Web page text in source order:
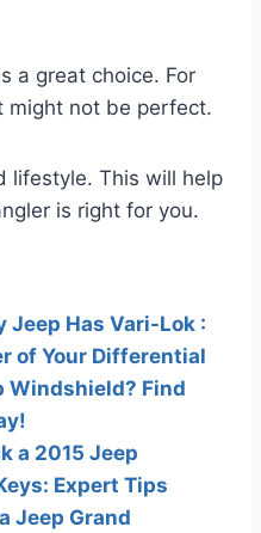
a great choice. For
might not be perfect.
lifestyle. This will help
is right for you.
Jeep Has Vari-Lok :
of Your Differential
Windshield? Find
a 2015 Jeep
Expert Tips
Jeep Grand